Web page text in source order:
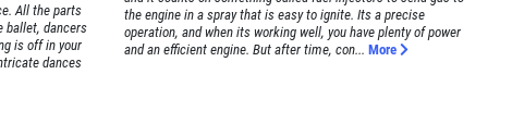
All the parts
ballet, dancers
is off in your
dances
the engine in a spray that is easy to ignite. Its a precise
operation, and when its working well, you have plenty of power
and an efficient engine. But after time, con... More